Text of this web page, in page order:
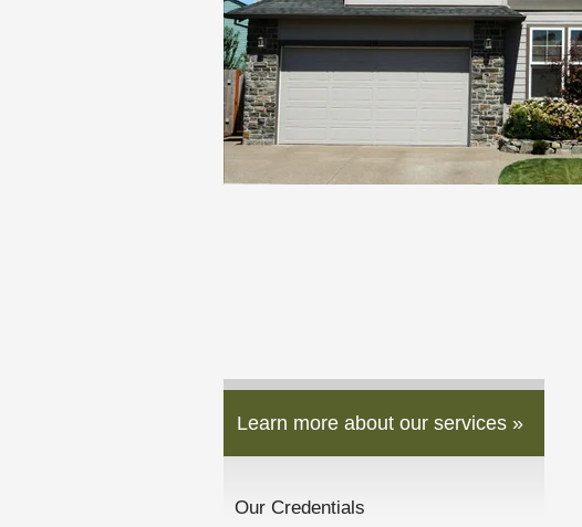
Learn more about our services »
Our Credentials